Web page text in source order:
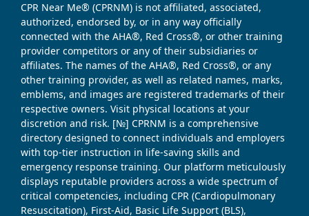
CPR Near Me® (CPRNM) is not affiliated, associated,
authorized, endorsed by, or in any way officially
connected with the AHA®, Red Cross®, or other training
provider competitors or any of their subsidiaries or
affiliates. The names of the AHA®, Red Cross®, or any
other training provider, as well as related names, marks,
emblems, and images are registered trademarks of their
respective owners. Visit physical locations at your
discretion and risk. [№] CPRNM is a comprehensive
directory designed to connect individuals and employers
with top-tier instruction in life-saving skills and
emergency response training. Our platform meticulously
displays reputable providers across a wide spectrum of
critical competencies, including CPR (Cardiopulmonary
Resuscitation), First-Aid, Basic Life Support (BLS),